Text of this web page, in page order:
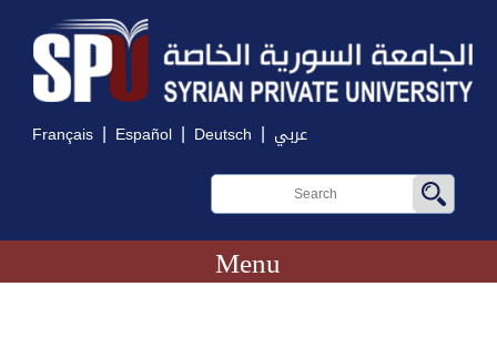
Français | Español | Deutsch | عربي
Menu